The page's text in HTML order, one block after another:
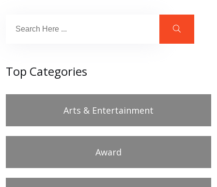
Top Categories
Arts & Entertainment
Award